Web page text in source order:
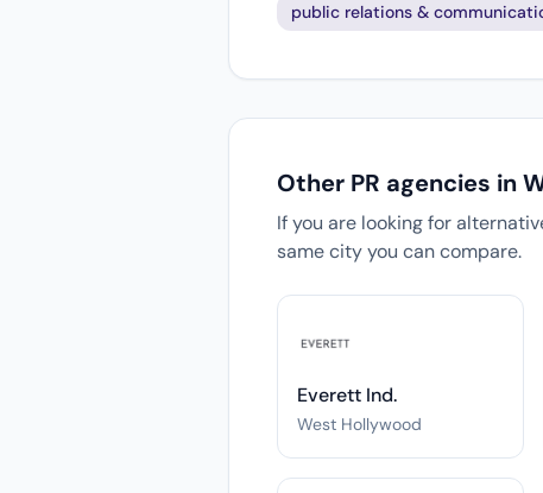
public relations &
Other PR agencies in
If you are looking for
same city you can compare.
Everett Ind.
West Hollywood